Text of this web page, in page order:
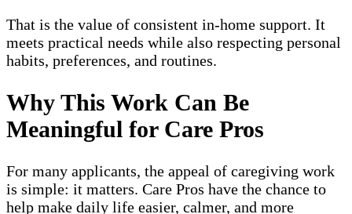
That is the value of consistent in-home support. It
meets practical needs while also respecting personal
habits, preferences, and routines.
Why This Work Can Be
Meaningful for Care Pros
For many applicants, the appeal of caregiving work
is simple: it matters. Care Pros have the chance to
help make daily life easier, calmer, and more